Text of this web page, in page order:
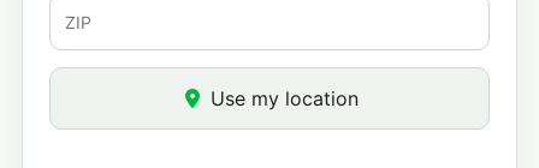
Use my location